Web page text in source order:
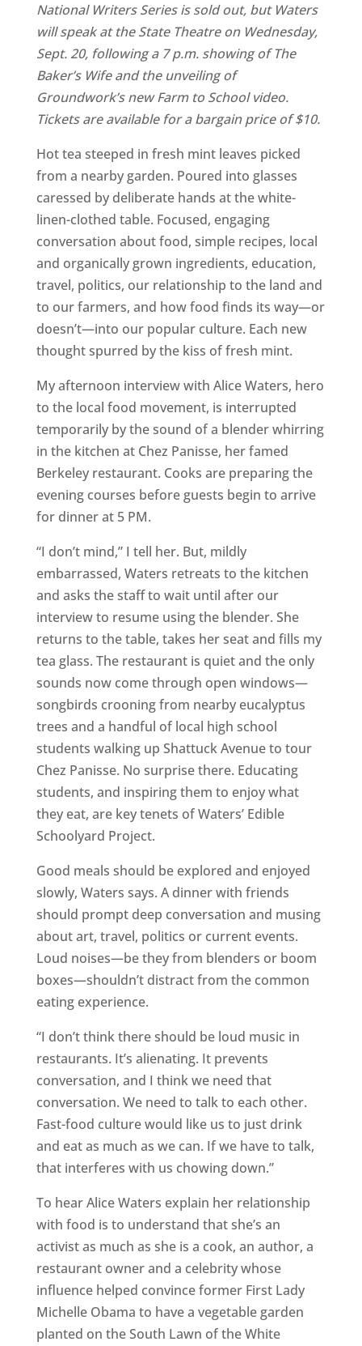
National Writers Series is sold out, but Waters
will speak at the State Theatre on Wednesday,
Sept. 20, following a 7 p.m. showing of The
Baker’s Wife and the unveiling of
Groundwork’s new Farm to School video.
Tickets are available for a bargain price of $10.
Hot tea steeped in fresh mint leaves picked
from a nearby garden. Poured into glasses
caressed by deliberate hands at the white-
linen-clothed table. Focused, engaging
conversation about food, simple recipes, local
and organically grown ingredients, education,
travel, politics, our relationship to the land and
to our farmers, and how food finds its way—or
doesn’t—into our popular culture. Each new
thought spurred by the kiss of fresh mint.
My afternoon interview with Alice Waters, hero
to the local food movement, is interrupted
temporarily by the sound of a blender whirring
in the kitchen at Chez Panisse, her famed
Berkeley restaurant. Cooks are preparing the
evening courses before guests begin to arrive
for dinner at 5 PM.
“I don’t mind,” I tell her. But, mildly
embarrassed, Waters retreats to the kitchen
and asks the staff to wait until after our
interview to resume using the blender. She
returns to the table, takes her seat and fills my
tea glass. The restaurant is quiet and the only
sounds now come through open windows—
songbirds crooning from nearby eucalyptus
trees and a handful of local high school
students walking up Shattuck Avenue to tour
Chez Panisse. No surprise there. Educating
students, and inspiring them to enjoy what
they eat, are key tenets of Waters’ Edible
Schoolyard Project.
Good meals should be explored and enjoyed
slowly, Waters says. A dinner with friends
should prompt deep conversation and musing
about art, travel, politics or current events.
Loud noises—be they from blenders or boom
boxes—shouldn’t distract from the common
eating experience.
“I don’t think there should be loud music in
restaurants. It’s alienating. It prevents
conversation, and I think we need that
conversation. We need to talk to each other.
Fast-food culture would like us to just drink
and eat as much as we can. If we have to talk,
that interferes with us chowing down.”
To hear Alice Waters explain her relationship
with food is to understand that she’s an
activist as much as she is a cook, an author, a
restaurant owner and a celebrity whose
influence helped convince former First Lady
Michelle Obama to have a vegetable garden
planted on the South Lawn of the White